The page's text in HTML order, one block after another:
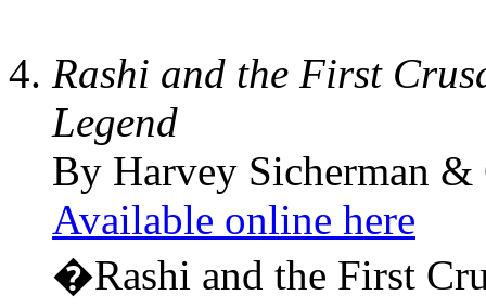
Rashi and the First
Legend
By Harvey Sicherman &
Available online here
�Rashi and the First